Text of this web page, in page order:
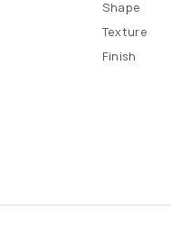
Shape
Texture
Finish